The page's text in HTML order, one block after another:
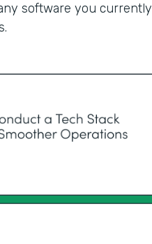
software you currently